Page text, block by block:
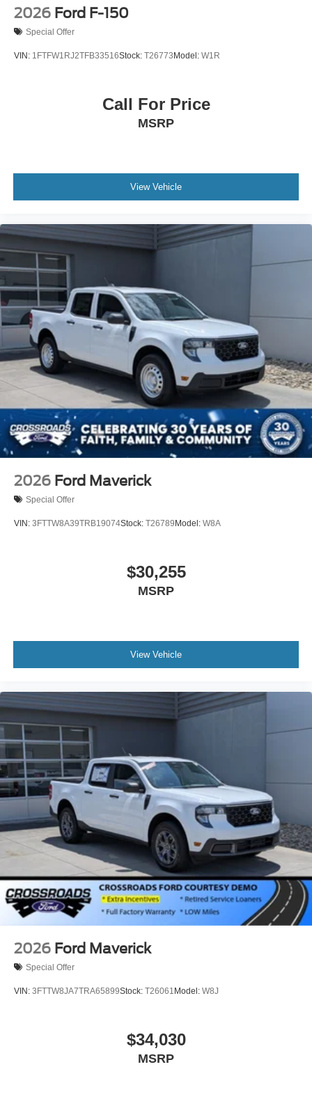
2026 Ford F-150
Special Offer
VIN: 1FTFW1RJ2TFB33516Stock: T26773 Model: W1R
Call For Price
MSRP
View Vehicle
2026 Ford Maverick
Special Offer
VIN: 3FTTW8A39TRB19074Stock: T26789 Model: W8A
$30,255
MSRP
View Vehicle
2026 Ford Maverick
Special Offer
VIN: 3FTTW8JA7TRA65899Stock: T26061 Model: W8J
$34,030
MSRP